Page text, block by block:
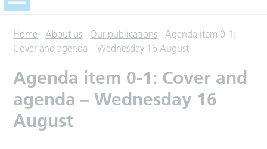
Home -About us - Our publications -Agenda item 0-1:
Cover and agenda – Wednesday 16 August
Agenda item 0-1: Cover and
agenda – Wednesday 16
August